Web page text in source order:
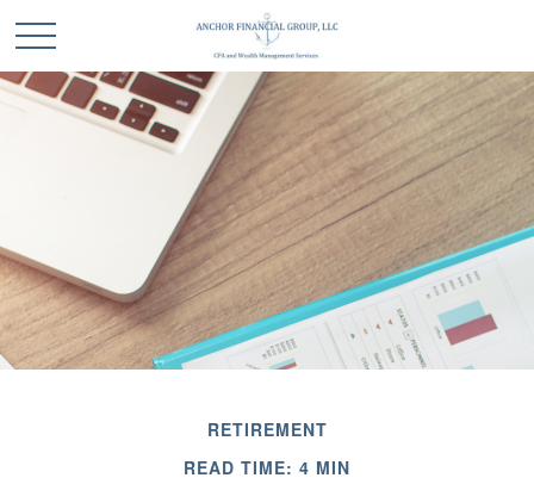
RETIREMENT
READ TIME: 4 MIN